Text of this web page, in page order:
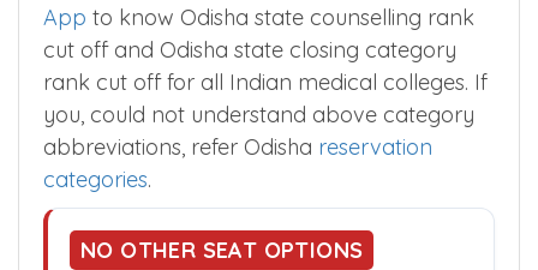
App to know Odisha state counselling rank
cut off and Odisha state closing category
rank cut off for all Indian medical colleges. If
you, could not understand above category
abbreviations, refer Odisha reservation
categories.
NO OTHER SEAT OPTIONS